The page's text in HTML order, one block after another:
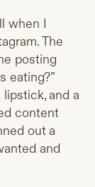
when I
The
posting
eating?”
and a
content
out a
and